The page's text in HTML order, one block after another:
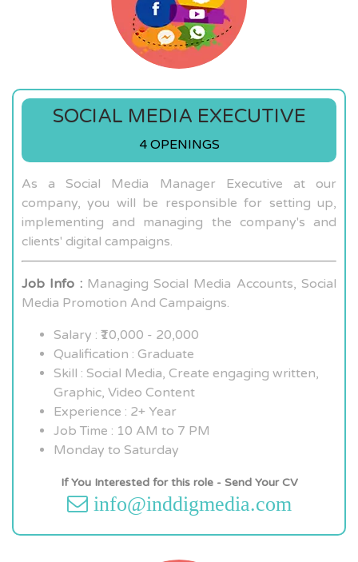
SOCIAL MEDIA EXECUTIVE
4 OPENINGS
As a Social Media Manager Executive at our
company, you will be responsible for setting up,
implementing and managing the company's and
clients' digital campaigns.
Job Info : Managing Social Media Accounts, Social
Media Promotion And Campaigns.
Salary : ₹10,000 - 20,000
Qualification : Graduate
Skill : Social Media, Create engaging written,
Graphic, Video Content
Experience : 2+ Year
Job Time : 10 AM to 7 PM
Monday to Saturday
If You Interested for this role - Send Your CV
info@inddigmedia.com